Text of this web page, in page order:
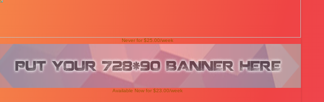
Never for $25.00/week
Available Now for $23.00/week